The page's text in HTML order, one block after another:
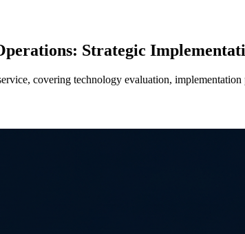
Strategic
covering technology evaluation,